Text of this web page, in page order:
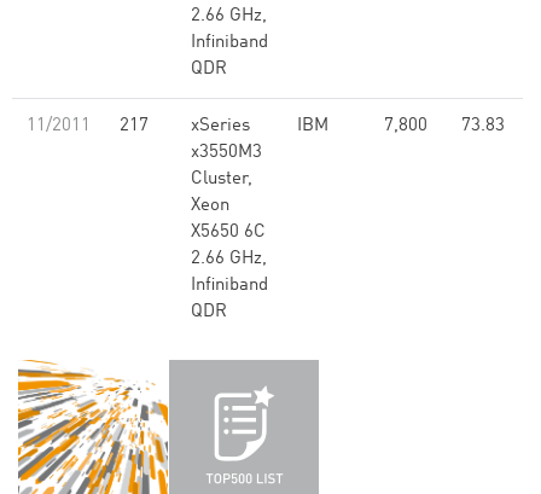
2.66 GHz,
Infiniband
QDR
11/2011 217
xSeries
x3550M3
Cluster,
Xeon
X5650 6C
2.66 GHz,
Infiniband
QDR
IBM 7,800 73.83